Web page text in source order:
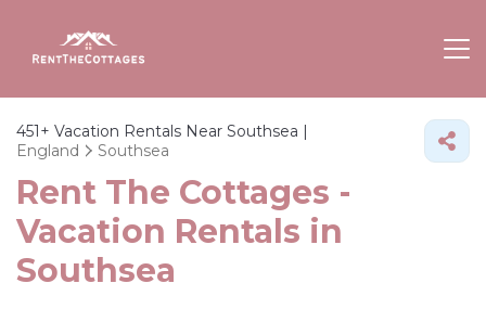
451+ Vacation Rentals Near Southsea |
England
Southsea
Rent The Cottages -
Vacation Rentals in
Southsea